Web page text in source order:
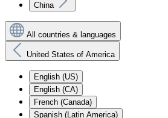
China
All countries & languages
United States of America
English (US)
English (CA)
French (Canada)
Spanish (Latin America)